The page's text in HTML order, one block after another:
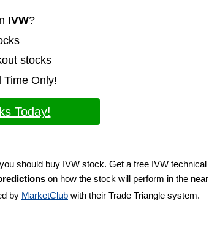
IVW?
stocks
Time Only!
Today!
should buy IVW stock. Get a free IVW
on how the stock will perform in the
by MarketClub with their Trade Triangle system.